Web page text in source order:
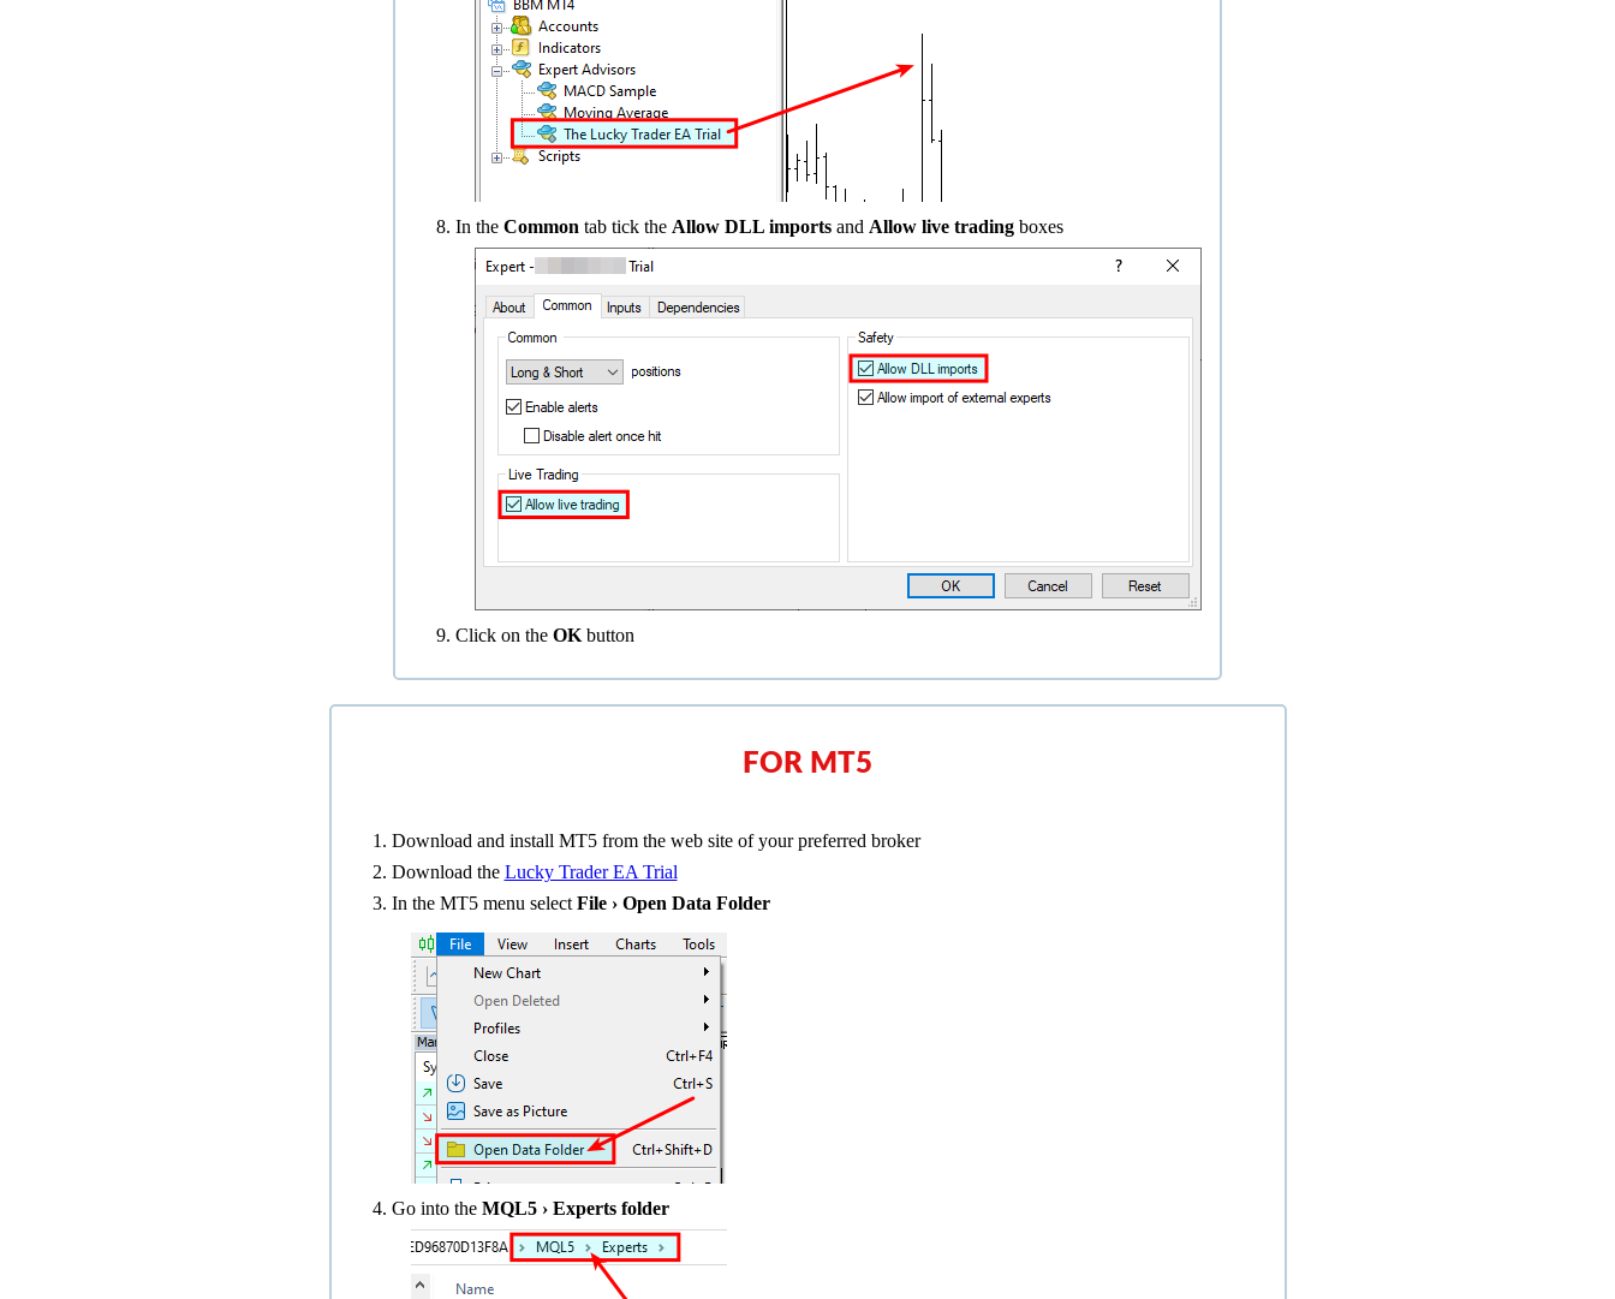
In the Common tab tick the Allow DLL imports and Allow live trading boxes
Click on the OK button
FOR MT5
Download and install MT5 from the web site of your preferred broker
Download the Lucky Trader EA Trial
In the MT5 menu select File › Open Data Folder
Go into the MQL5 › Experts folder